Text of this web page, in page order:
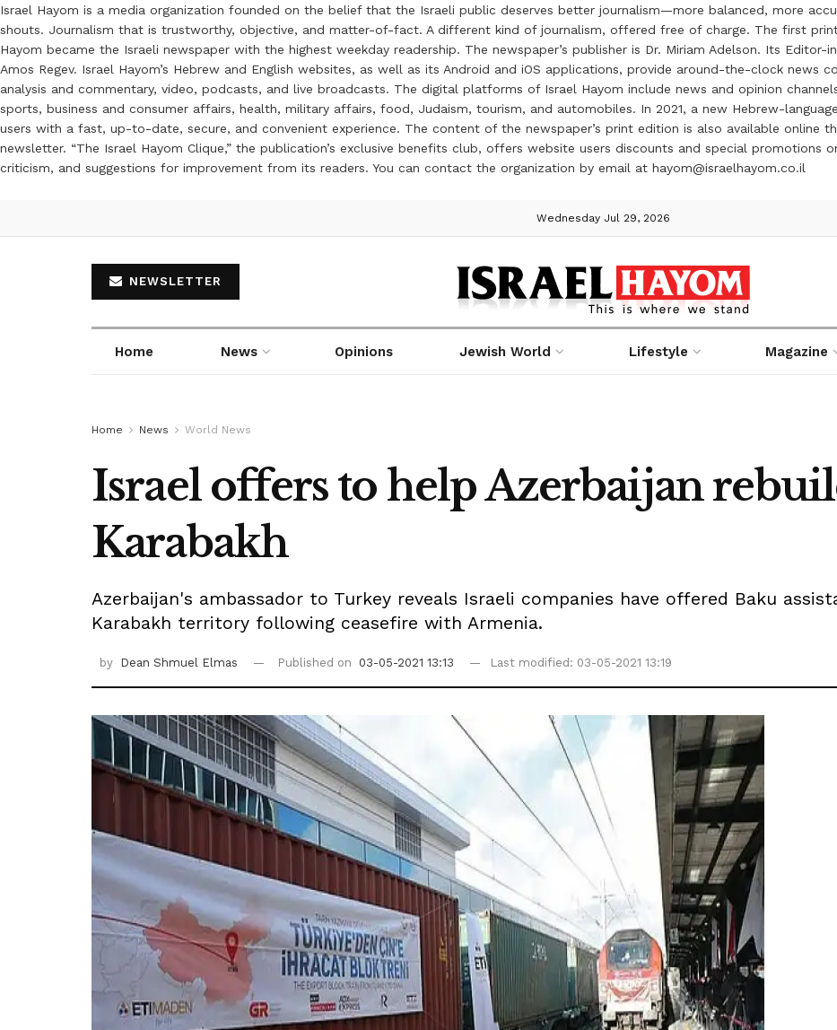
Israel Hayom is a media organization founded on the belief that the Israeli public deserves better journalism—more balanced, more
shouts. Journalism that is trustworthy, objective, and matter-of-fact. A different kind of journalism, offered free of charge. The first
Hayom became the Israeli newspaper with the highest weekday readership. The newspaper’s publisher is Dr. Miriam Adelson. Its
Amos Regev. Israel Hayom’s Hebrew and English websites, as well as its Android and iOS applications, provide around-the-clock news
analysis and commentary, video, podcasts, and live broadcasts. The digital platforms of Israel Hayom include news and opinion
sports, business and consumer affairs, health, military affairs, food, Judaism, tourism, and automobiles. In 2021, a new Hebrew-
users with a fast, up-to-date, secure, and convenient experience. The content of the newspaper’s print edition is also available online
newsletter. “The Israel Hayom Clique,” the publication’s exclusive benefits club, offers website users discounts and special promotions
criticism, and suggestions for improvement from its readers. You can contact the organization by email at hayom@israelhayom.co.il
Wednesday Jul 29, 2026
NEWSLETTER
Home News Opinions Jewish World Lifestyle Magazine
Home News World News
Israel offers to help Azerbaijan
Karabakh
Azerbaijan's ambassador to Turkey reveals Israeli companies have offered Baku
Karabakh territory following ceasefire with Armenia.
by Dean Shmuel Elmas Published on 03-05-2021 13:13 Last modified: 03-05-2021 13:19